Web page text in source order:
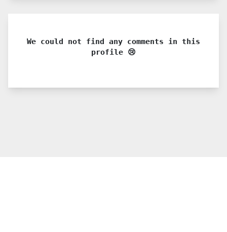
We could not find any comments in this
profile 😢